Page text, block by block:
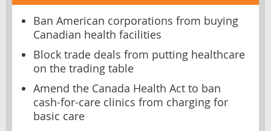
Ban American corporations from buying
Canadian health facilities
Block trade deals from putting healthcare
on the trading table
Amend the Canada Health Act to ban
cash-for-care clinics from charging for
basic care